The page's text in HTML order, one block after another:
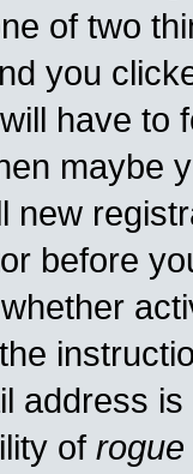
of two
you
have to
maybe
new
before
address
of rogue